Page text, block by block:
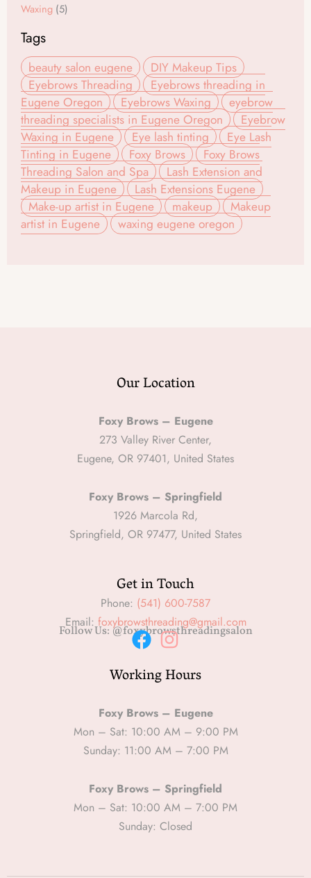
Waxing (5)
Tags
beauty salon eugene
DIY Makeup Tips
Eyebrows Threading
Eyebrows threading in
Eugene Oregon
Eyebrows Waxing
eyebrow
threading specialists in Eugene Oregon
Eyebrow
Waxing in Eugene
Eye lash tinting
Eye Lash
Tinting in Eugene
Foxy Brows
Foxy Brows
Threading Salon and Spa
Lash Extension and
Makeup in Eugene
Lash Extensions Eugene
Make-up artist in Eugene
makeup
Makeup
artist in Eugene
waxing eugene oregon
Our Location
Foxy Brows – Eugene
273 Valley River Center,
Eugene, OR 97401, United States
Foxy Brows – Springfield
1926 Marcola Rd,
Springfield, OR 97477, United States
Get in Touch
Phone: (541) 600-7587
Email: foxybrowsthreading@gmail.com
Follow Us: @foxybrowsthreadingsalon
a
e
b
o
k
n
t
a
g
a
m
Working Hours
Foxy Brows – Eugene
Mon – Sat: 10:00 AM – 9:00 PM
Sunday: 11:00 AM – 7:00 PM
Foxy Brows – Springfield
Mon – Sat: 10:00 AM – 7:00 PM
Sunday: Closed